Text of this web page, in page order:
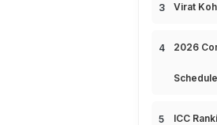
Virat
2026
Schedule
ICC